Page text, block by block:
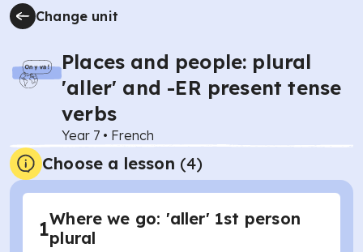
Change unit
Places and people: plural
'aller' and -ER present tense
verbs
Year 7 • French
Choose a lesson (4)
1Where we go: 'aller' 1st person
plural